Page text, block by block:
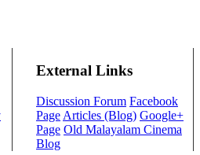
External Links
Discussion Forum Facebook
Page Articles (Blog) Google+
Page Old Malayalam Cinema
Blog